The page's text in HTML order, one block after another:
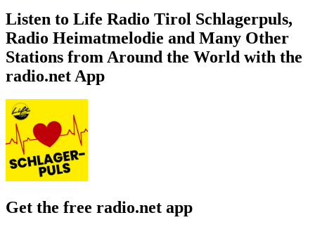
Listen to Life Radio Tirol Schlagerpuls,
Radio Heimatmelodie and Many Other
Stations from Around the World with the
radio.net App
Get the free radio.net app